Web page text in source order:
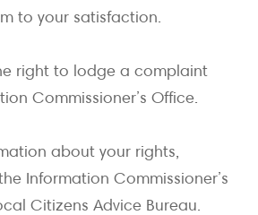
to your satisfaction.
right to lodge a complaint
Commissioner’s Office.
about your rights,
Information Commissioner’s
Citizens Advice Bureau.